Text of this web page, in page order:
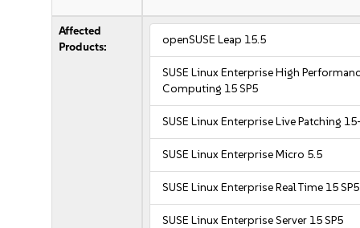
Affected
Products:
openSUSE Leap 15.5
SUSE Linux Enterprise High
Computing 15 SP5
SUSE Linux Enterprise Live Patching
SUSE Linux Enterprise Micro 5.5
SUSE Linux Enterprise Real Time 15 SP5
SUSE Linux Enterprise Server 15 SP5